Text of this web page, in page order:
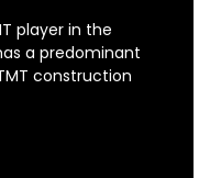
player in the
a predominant
construction